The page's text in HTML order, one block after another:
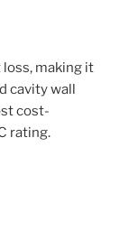
making it
cavity wall
cost-
rating.